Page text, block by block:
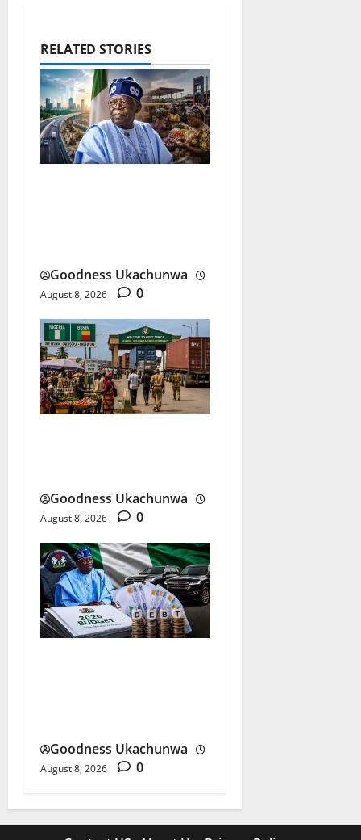
RELATED STORIES
Goodness Ukachunwa
August 8, 2026 0
Goodness Ukachunwa
August 8, 2026 0
Goodness Ukachunwa
August 8, 2026 0